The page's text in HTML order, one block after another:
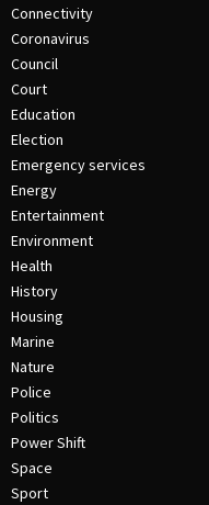
Connectivity
Coronavirus
Council
Court
Education
Election
Emergency services
Energy
Entertainment
Environment
Health
History
Housing
Marine
Nature
Police
Politics
Power Shift
Space
Sport